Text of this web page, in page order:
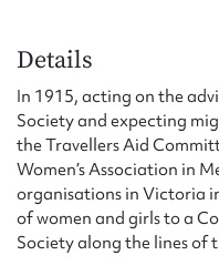
Details
In 1915, acting on the
Society and expecting
the Travellers Aid
Women’s Association in
organisations in Victoria
of women and girls to a
Society along the lines of